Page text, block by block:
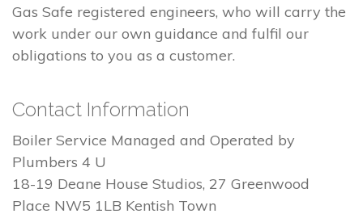
Gas Safe registered engineers, who will carry the
work under our own guidance and fulfil our
obligations to you as a customer.
Contact Information
Boiler Service Managed and Operated by
Plumbers 4 U
18-19 Deane House Studios, 27 Greenwood
Place NW5 1LB Kentish Town